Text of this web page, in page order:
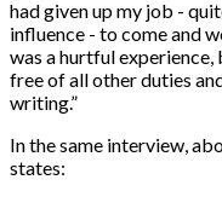
had given up my job -
influence - to come and
was a hurtful experience,
free of all other duties
writing.”
In the same interview,
states: